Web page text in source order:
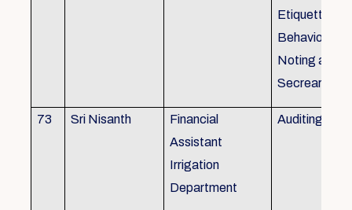
Etiquette ,
Behavioural
Noting and
Secreariat
73 Sri Nisanth
Financial
Assistant
Irrigation
Department
Auditing